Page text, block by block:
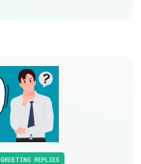
GREETING REPLIES